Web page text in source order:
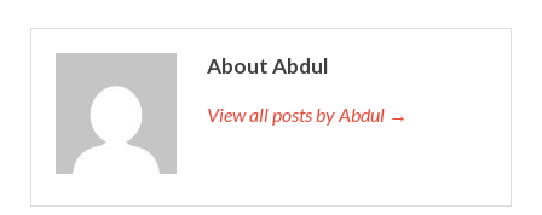
About Abdul
View all posts by Abdul →